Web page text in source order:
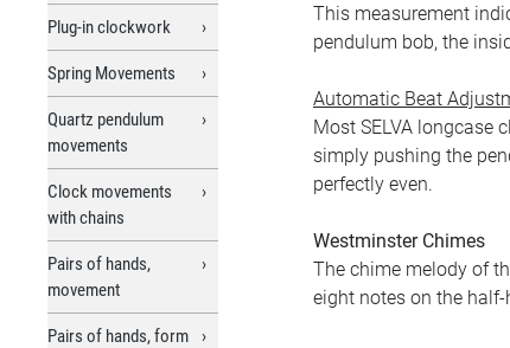
Plug-in clockwork
Spring Movements
Quartz pendulum
movements
Clock movements
with chains
Pairs of hands,
movement
Pairs of hands, form
This measurement
pendulum bob, the
Automatic Beat
Most SELVA longcase
simply pushing the
perfectly even.
Westminster Chimes
The chime melody of
eight notes on the